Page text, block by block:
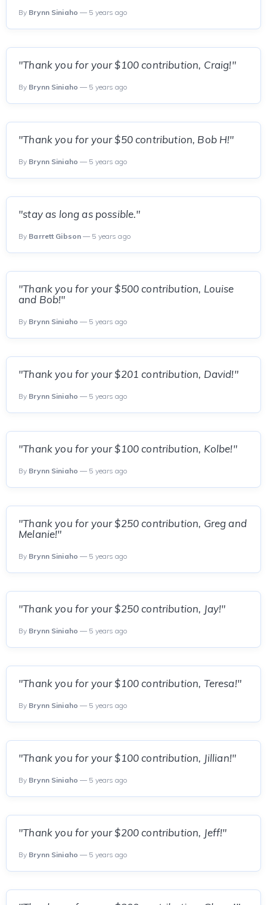
By Brynn Siniaho — 5 years ago
"Thank you for your $100 contribution, Craig!"
By Brynn Siniaho — 5 years ago
"Thank you for your $50 contribution, Bob H!"
By Brynn Siniaho — 5 years ago
"stay as long as possible."
By Barrett Gibson — 5 years ago
"Thank you for your $500 contribution, Louise
and Bob!"
By Brynn Siniaho — 5 years ago
"Thank you for your $201 contribution, David!"
By Brynn Siniaho — 5 years ago
"Thank you for your $100 contribution, Kolbe!"
By Brynn Siniaho — 5 years ago
"Thank you for your $250 contribution, Greg and
Melanie!"
By Brynn Siniaho — 5 years ago
"Thank you for your $250 contribution, Jay!"
By Brynn Siniaho — 5 years ago
"Thank you for your $100 contribution, Teresa!"
By Brynn Siniaho — 5 years ago
"Thank you for your $100 contribution, Jillian!"
By Brynn Siniaho — 5 years ago
"Thank you for your $200 contribution, Jeff!"
By Brynn Siniaho — 5 years ago